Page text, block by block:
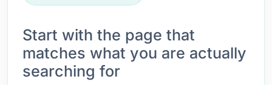
Start with the page that
matches what you are actually
searching for